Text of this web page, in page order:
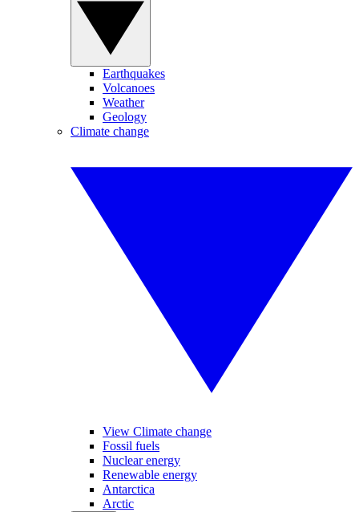
Earthquakes
Volcanoes
Weather
Geology
Climate change
View Climate change
Fossil fuels
Nuclear energy
Renewable energy
Antarctica
Arctic